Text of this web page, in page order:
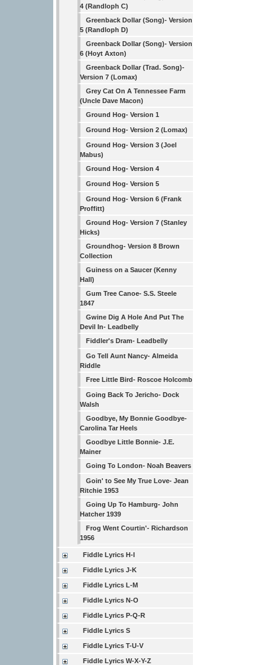
4 (Randloph C)
Greenback Dollar (Song)- Version
5 (Randloph D)
Greenback Dollar (Song)- Version
6 (Hoyt Axton)
Greenback Dollar (Trad. Song)-
Version 7 (Lomax)
Grey Cat On A Tennessee Farm
(Uncle Dave Macon)
Ground Hog- Version 1
Ground Hog- Version 2 (Lomax)
Ground Hog- Version 3 (Joel
Mabus)
Ground Hog- Version 4
Ground Hog- Version 5
Ground Hog- Version 6 (Frank
Proffitt)
Ground Hog- Version 7 (Stanley
Hicks)
Groundhog- Version 8 Brown
Collection
Guiness on a Saucer (Kenny
Hall)
Gum Tree Canoe- S.S. Steele
1847
Gwine Dig A Hole And Put The
Devil In- Leadbelly
Fiddler's Dram- Leadbelly
Go Tell Aunt Nancy- Almeida
Riddle
Free Little Bird- Roscoe Holcomb
Going Back To Jericho- Dock
Walsh
Goodbye, My Bonnie Goodbye-
Carolina Tar Heels
Goodbye Little Bonnie- J.E.
Mainer
Going To London- Noah Beavers
Goin' to See My True Love- Jean
Ritchie 1953
Going Up To Hamburg- John
Hatcher 1939
Frog Went Courtin'- Richardson
1956
Fiddle Lyrics H-I
Fiddle Lyrics J-K
Fiddle Lyrics L-M
Fiddle Lyrics N-O
Fiddle Lyrics P-Q-R
Fiddle Lyrics S
Fiddle Lyrics T-U-V
Fiddle Lyrics W-X-Y-Z